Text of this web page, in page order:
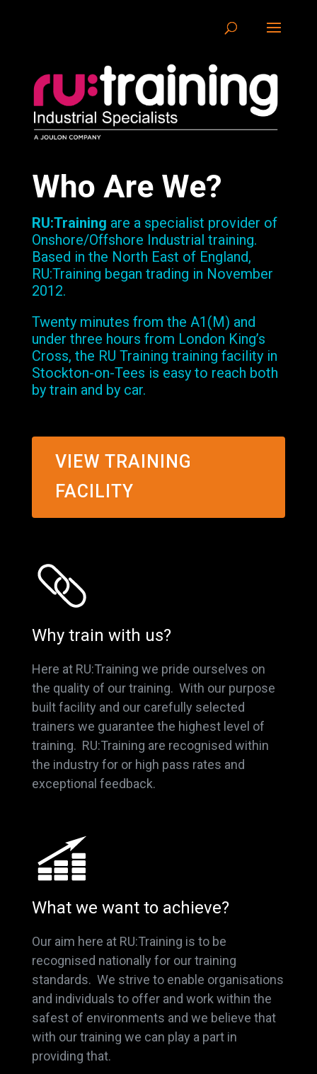
Who Are We?
RU:Training are a specialist provider of
Onshore/Offshore Industrial training.
Based in the North East of England,
RU:Training began trading in November
2012.
Twenty minutes from the A1(M) and
under three hours from London King’s
Cross, the RU Training training facility in
Stockton-on-Tees is easy to reach both
by train and by car.
VIEW TRAINING
FACILITY
Why train with us?
Here at RU:Training we pride ourselves on
the quality of our training. With our purpose
built facility and our carefully selected
trainers we guarantee the highest level of
training. RU:Training are recognised within
the industry for or high pass rates and
exceptional feedback.
What we want to achieve?
Our aim here at RU:Training is to be
recognised nationally for our training
standards. We strive to enable organisations
and individuals to offer and work within the
safest of environments and we believe that
with our training we can play a part in
providing that.